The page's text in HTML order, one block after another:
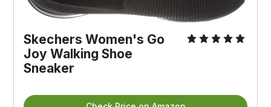
Skechers Women's Go
Joy Walking Shoe
Sneaker